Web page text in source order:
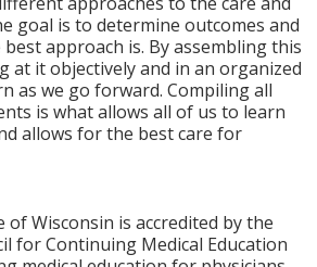
goal is to determine outcomes and
approach is. By assembling this
at it objectively and in an organized
as we go forward. Compiling all
is what allows all of us to learn
allows for the best care for
of Wisconsin is accredited by the
for Continuing Medical Education